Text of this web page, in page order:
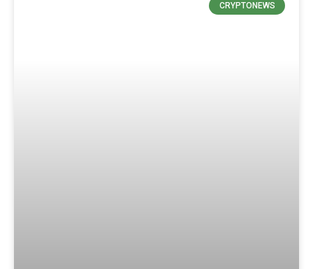
CRYPTONEWS